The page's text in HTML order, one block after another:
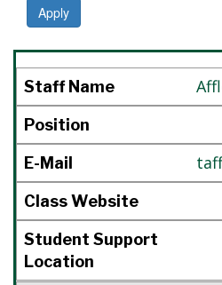
Apply
Staff Name
Position
E-Mail
Class Website
Student Support Location
Staff Name
Position
E-Mail
Class Website
Student Support
Location